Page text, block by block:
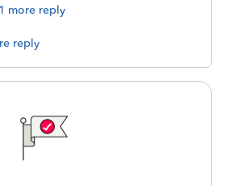
more reply
reply